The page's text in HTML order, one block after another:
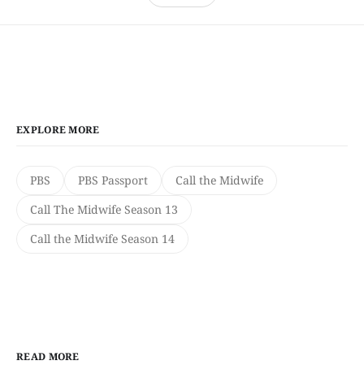
EXPLORE MORE
PBS PBS Passport
Call the Midwife
Call The Midwife Season 13
Call the Midwife Season 14
READ MORE